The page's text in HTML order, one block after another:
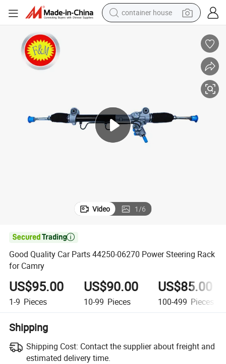
container house
alloy wheel
farm tractor
Video 1/6

Good Quality Car Parts 44250-06270 Power Steering Rack
for Camry
US$95.00
1-9 Pieces
US$90.00
10-99 Pieces
US$85.00
100-499 Pieces
Shipping
Shipping Cost: Contact the supplier about freight and
estimated delivery time.